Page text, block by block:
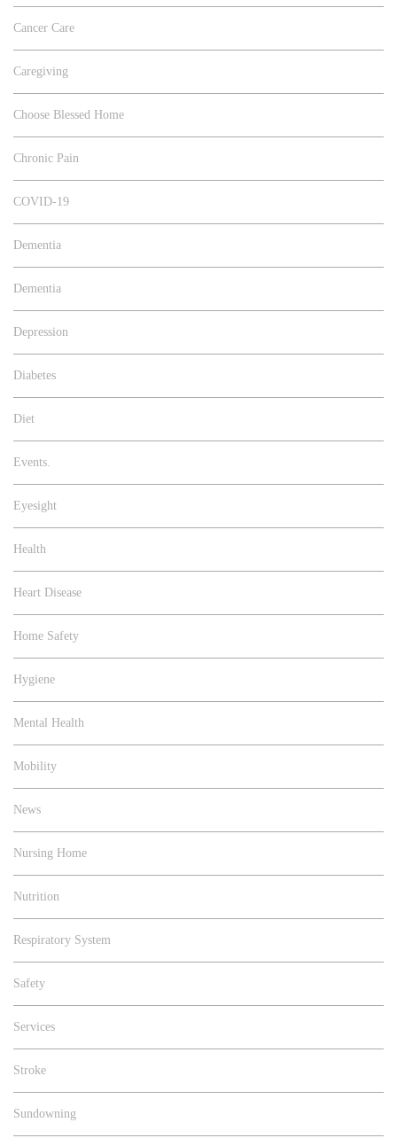
Cancer Care
Caregiving
Choose Blessed Home
Chronic Pain
COVID-19
Dementia
Dementia
Depression
Diabetes
Diet
Events.
Eyesight
Health
Heart Disease
Home Safety
Hygiene
Mental Health
Mobility
News
Nursing Home
Nutrition
Respiratory System
Safety
Services
Stroke
Sundowning